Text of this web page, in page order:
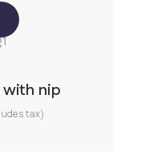
nip
tax)